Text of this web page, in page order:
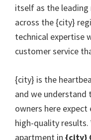
itself as the leading
across the {city}
technical expertise
customer service
{city} is the
and we understand
owners here
high-quality results.
apartment in {city}